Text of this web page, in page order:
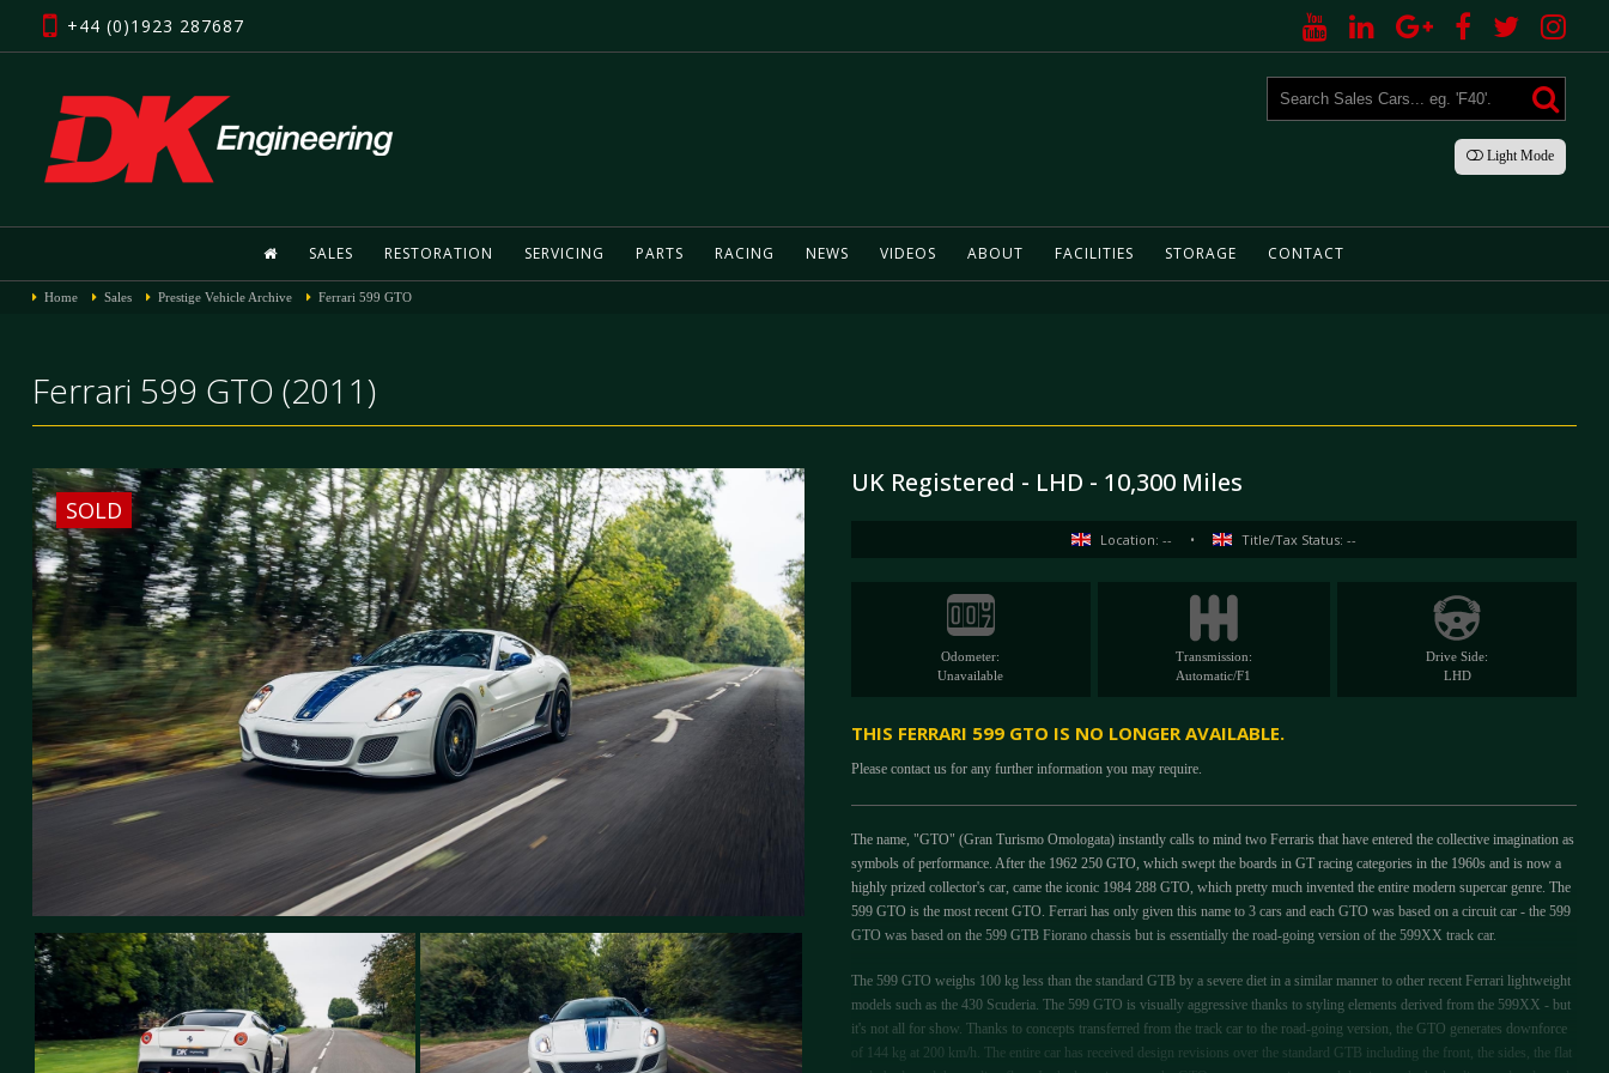
+44 (0)1923 287687
LightMode
SALES RESTORATION SERVICING PARTS RACING NEWS VIDEOS ABOUT FACILITIES STORAGE CONTACT
Home Sales Prestige Vehicle Archive Ferrari 599 GTO
Ferrari 599 GTO (2011)
SOLD
UK Registered - LHD - 10,300 Miles
Location: -- • Title/Tax Status: --
Odometer:
Unavailable
Transmission:
Automatic/F1
Drive Side:
LHD
THIS FERRARI 599 GTO IS NO LONGER AVAILABLE.
Please contact us for any further information you may require.
The name, "GTO" (Gran Turismo Omologata) instantly calls to mind two Ferraris that have entered the collective imagination as
symbols of performance. After the 1962 250 GTO, which swept the boards in GT racing categories in the 1960s and is now a
highly prized collector's car, came the iconic 1984 288 GTO, which pretty much invented the entire modern supercar genre. The
599 GTO is the most recent GTO. Ferrari has only given this name to 3 cars and each GTO was based on a circuit car - the 599
GTO was based on the 599 GTB Fiorano chassis but is essentially the road-going version of the 599XX track car.
The 599 GTO weighs 100 kg less than the standard GTB by a severe diet in a similar manner to other recent Ferrari lightweight
models such as the 430 Scuderia. The 599 GTO is visually aggressive thanks to styling elements derived from the 599XX - but
it's not all for show. Thanks to concepts transferred from the track car to the road-going version, the GTO generates downforce
of 144 kg at 200 km/h. The entire car has received design revisions over the standard GTB including the front, the sides, the flat